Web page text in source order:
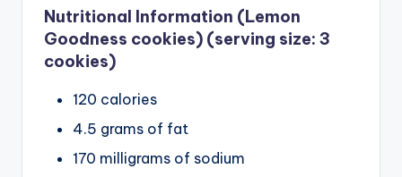
Nutritional Information (Lemon
Goodness cookies) (serving size: 3
cookies)
120 calories
4.5 grams of fat
170 milligrams of sodium